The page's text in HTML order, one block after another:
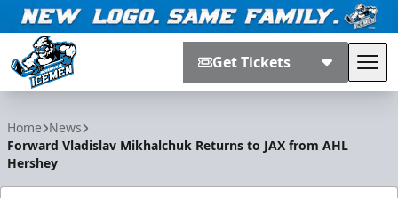
Get Tickets
Home News
Forward Vladislav Mikhalchuk Returns to JAX from AHL
Hershey